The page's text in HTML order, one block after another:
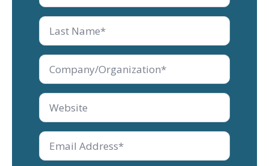
Last
Name
*
Company/Organization
Company/Organization
Email